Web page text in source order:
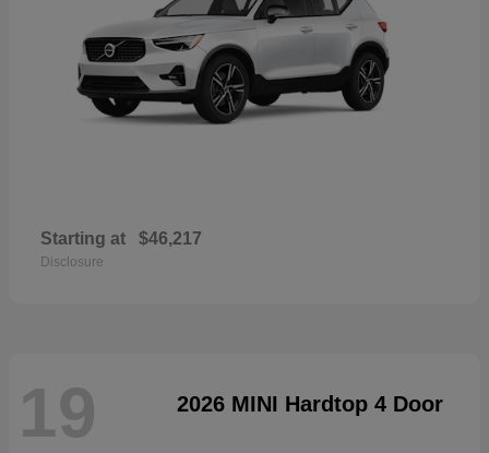
Starting at $46,217
Disclosure
19 2026 MINI Hardtop 4 Door